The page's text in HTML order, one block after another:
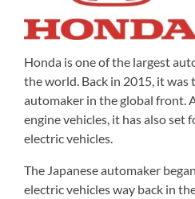
Honda is one of the largest
the world. Back in 2015, it
automaker in the global front.
engine vehicles, it has also set
electric vehicles.
The Japanese automaker
electric vehicles way back in